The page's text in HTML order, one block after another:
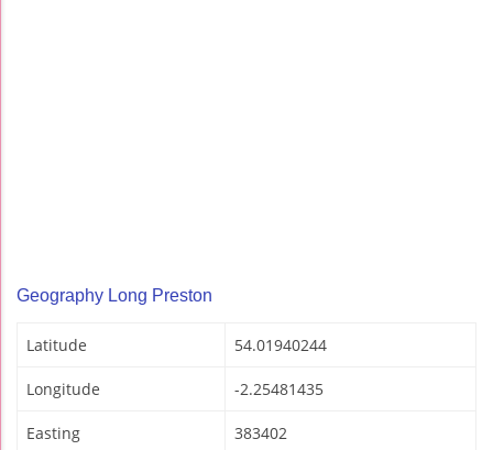
Geography Long Preston
Latitude 54.01940244
Longitude -2.25481435
Easting 383402